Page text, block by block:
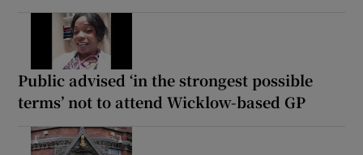
Public advised ‘in the strongest possible
terms’ not to attend Wicklow-based GP